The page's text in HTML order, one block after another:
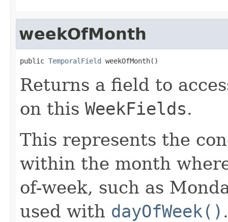
weekOfMonth
public TemporalField weekOfMonth()
Returns a field to
on this WeekFields.
This represents the
within the month
of-week, such as
used with dayOfWeek() .